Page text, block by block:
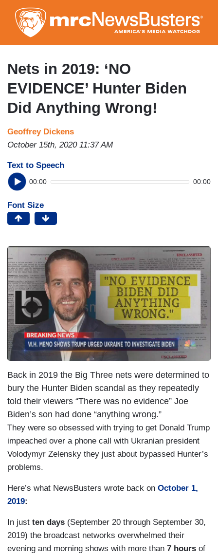
to
main
content
Nets in 2019: ‘NO
EVIDENCE’ Hunter Biden
Did Anything Wrong!
Geoffrey Dickens
October 15th, 2020 11:37 AM
Text to Speech
00:00 00:00
Font Size
Back in 2019 the Big Three nets were determined to
bury the Hunter Biden scandal as they repeatedly
told their viewers “There was no evidence” Joe
Biden’s son had done “anything wrong.”
They were so obsessed with trying to get Donald Trump
impeached over a phone call with Ukranian president
Volodymyr Zelensky they just about bypassed Hunter’s
problems.
Here’s what NewsBusters wrote back on October 1,
2019:
In just ten days (September 20 through September 30,
2019) the broadcast networks overwhelmed their
evening and morning shows with more than 7 hours of